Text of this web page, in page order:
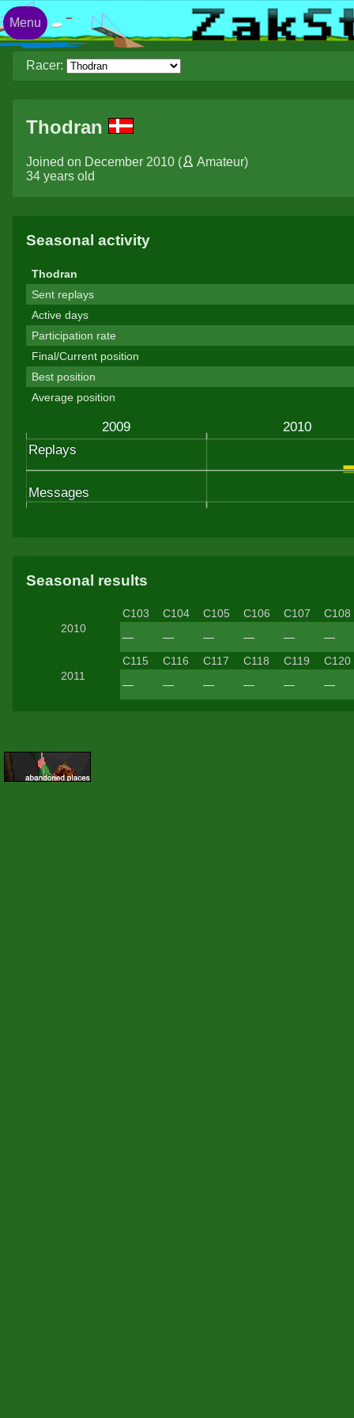
Racer:
Thodran
Joined on December 2010 ( Amateur)
34 years old
Seasonal activity
Thodran
Sent replays
Active days
Participation rate
Final/Current position
Best position
Average position
Seasonal results
2010
C103 C104 C105 C106 C107
C108
—
— — — — —
2011
C115 C116 C117 C118 C119
C120
—
— — — — —
Menu